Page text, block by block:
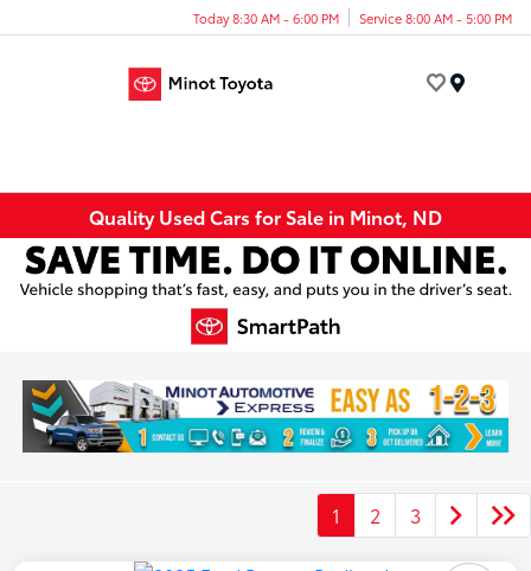
Today 8:30 AM - 6:00 PM Service 8:00 AM - 5:00 PM
Quality Used Cars for Sale in Minot, ND
1 2 3